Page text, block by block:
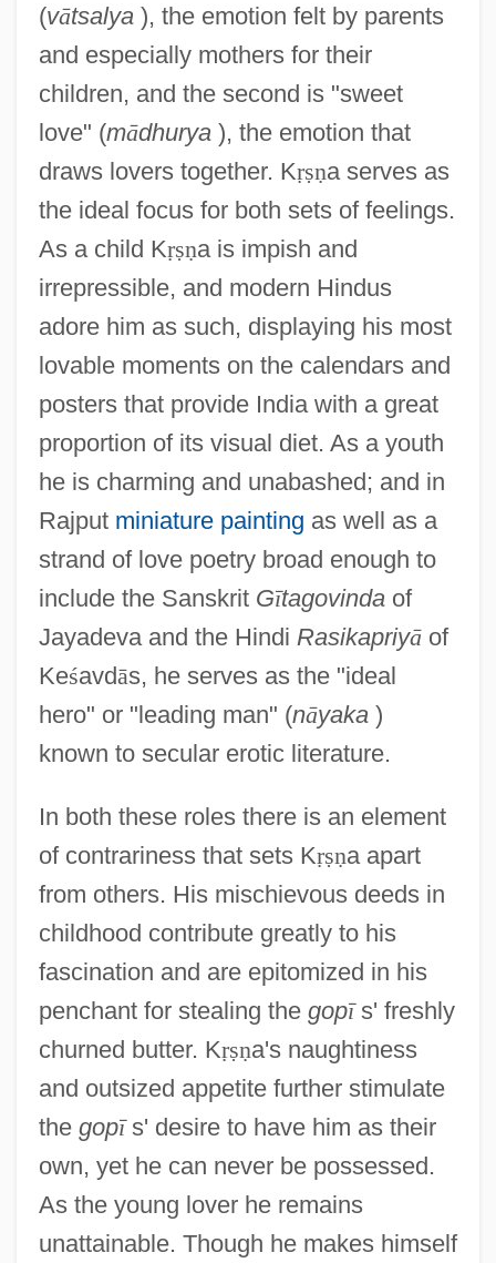
(vātsalya), the emotion felt by parents
and especially mothers for their
children, and the second is "sweet
love" (mādhurya), the emotion that
draws lovers together. Kṛṣṇa serves as
the ideal focus for both sets of feelings.
As a child Kṛṣṇa is impish and
irrepressible, and modern Hindus
adore him as such, displaying his most
lovable moments on the calendars and
posters that provide India with a great
proportion of its visual diet. As a youth
he is charming and unabashed; and in
Rajput miniature painting as well as a
strand of love poetry broad enough to
include the Sanskrit Gītagovindaof
Jayadeva and the Hindi Rasikapriyāof
Keśavdās, he serves as the "ideal
hero" or "leading man" (nāyaka)
known to secular erotic literature.
In both these roles there is an element
of contrariness that sets Kṛṣṇa apart
from others. His mischievous deeds in
childhood contribute greatly to his
fascination and are epitomized in his
penchant for stealing the gopīs' freshly
churned butter. Kṛṣṇa's naughtiness
and outsized appetite further stimulate
the gopīs' desire to have him as their
own, yet he can never be possessed.
As the young lover he remains
unattainable. Though he makes himself